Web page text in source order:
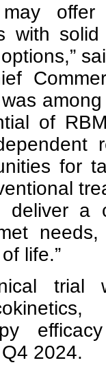
may
with
was
of
for
a
life.”
trial
2024.